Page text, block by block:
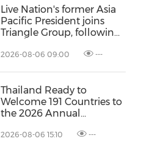
Live Nation's former Asia
Pacific President joins
Triangle Group, following
raise
2026-08-06 09:00 ---
Thailand Ready to
Welcome 191 Countries to
the 2026 Annual
International Monetary
2026-08-06 15:10 ---